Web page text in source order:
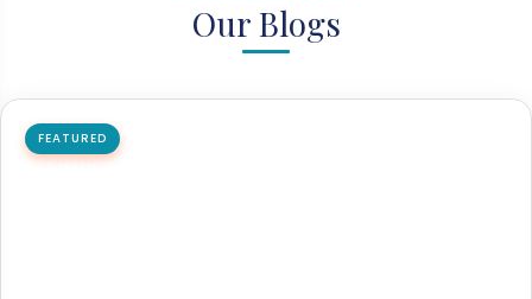
Our Blogs
FEATURED
DARJEELING